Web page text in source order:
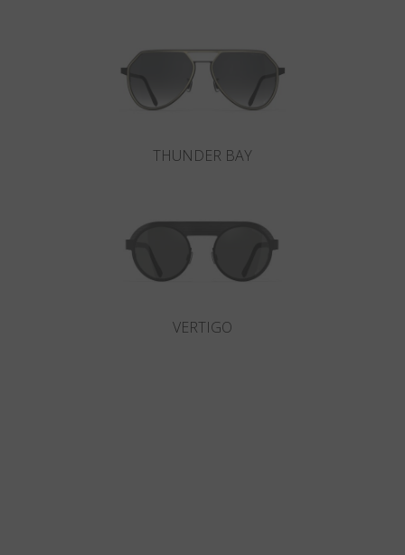
THUNDER BAY
VERTIGO